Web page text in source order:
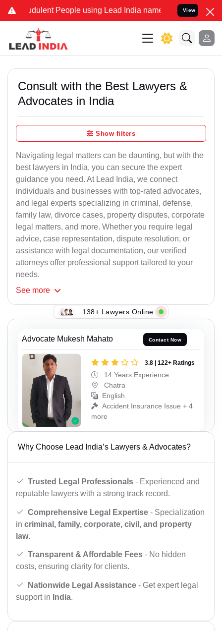
People using Lead India name to Resolve your Legal
View
Consult with the Best Lawyers &
Advocates in India
Show filters
Navigating legal matters can be daunting, but with the
best lawyers in India, you can secure the expert
guidance you need. At Lead India, we connect
individuals and businesses with top-rated advocates,
and legal experts specializing in criminal, defense,
family law, divorce cases, property disputes, corporate
legal matters, and more. Whether you require legal
advice, case representation, dispute resolution, or
assistance with legal documentation, our verified
attorneys offer professional support tailored to your
needs.
See more
138+ Lawyers Online
Advocate Mukesh Mahato Contact Now
3.8 | 122+ Ratings
14 Years Experience
Chatra
English
Accident Insurance Issue + 4
more
Why Choose Lead India’s Lawyers & Advocates?
Trusted Legal Professionals - Experienced and
reputable lawyers with a strong track record.
Comprehensive Legal Expertise - Specialization
in criminal, family, corporate, civil, and property
law.
Transparent & Affordable Fees - No hidden
costs, ensuring clarity for clients.
Nationwide Legal Assistance - Get expert legal
support in India.